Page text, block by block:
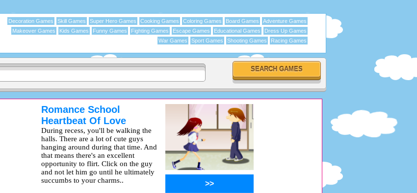
Adventure Games
Board Games
Coloring Games
Cooking Games
Super Hero Games
Skill Games
Decoration Games
Dress Up Games
Educational Games
Escape Games
Fighting Games
Funny Games
Kids Games
Makeover Games
Racing Games
Shooting Games
Sport Games
War Games
Romance School
Heartbeat Of Love
During recess, you'll be walking the
halls. There are a lot of cute guys
hanging around during that time. And
that means there's an excellent
opportunity to flirt. Click on the guy
and not let him go until he ultimately
succumbs to your charms..
>>